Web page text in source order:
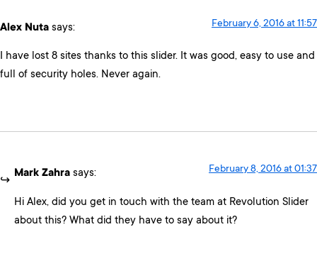
Alex Nuta says: February 6, 2016 at 11:57
I have lost 8 sites thanks to this slider. It was good, easy to use and
full of security holes. Never again.
Mark Zahra says: February 8, 2016 at 01:37
Hi Alex, did you get in touch with the team at Revolution Slider
about this? What did they have to say about it?